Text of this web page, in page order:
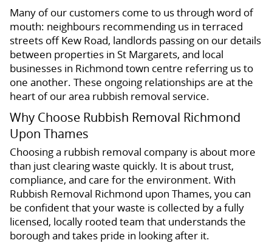
Many of our customers come to us through word of
mouth: neighbours recommending us in terraced
streets off Kew Road, landlords passing on our details
between properties in St Margarets, and local
businesses in Richmond town centre referring us to
one another. These ongoing relationships are at the
heart of our area rubbish removal service.
Why Choose Rubbish Removal Richmond
Upon Thames
Choosing a rubbish removal company is about more
than just clearing waste quickly. It is about trust,
compliance, and care for the environment. With
Rubbish Removal Richmond upon Thames, you can
be confident that your waste is collected by a fully
licensed, locally rooted team that understands the
borough and takes pride in looking after it.